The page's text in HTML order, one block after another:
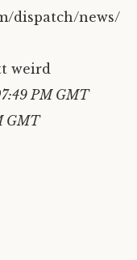
dispatch/news/
weird
PM GMT
GMT